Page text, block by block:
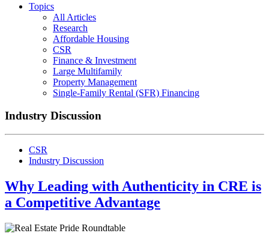
Topics
All Articles
Research
Affordable Housing
CSR
Finance & Investment
Large Multifamily
Property Management
Single-Family Rental (SFR) Financing
Industry Discussion
CSR
Industry Discussion
Why Leading with Authenticity in CRE is
a Competitive Advantage